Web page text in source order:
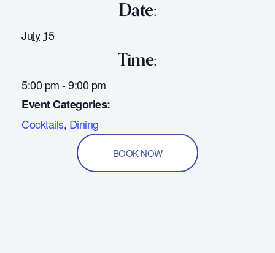
Date:
July 15
Time:
5:00 pm - 9:00 pm
Event Categories:
Cocktails, Dining
BOOK NOW